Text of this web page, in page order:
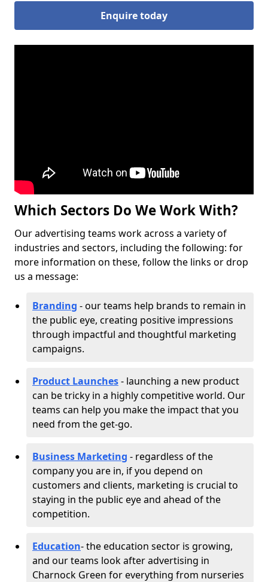
Enquire today
Which Sectors Do We Work With?
Our advertising teams work across a variety of
industries and sectors, including the following: for
more information on these, follow the links or drop
us a message:
Branding - our teams help brands to remain in
the public eye, creating positive impressions
through impactful and thoughtful marketing
campaigns.
Product Launches- launching a new product
can be tricky in a highly competitive world. Our
teams can help you make the impact that you
need from the get-go.
Business Marketing - regardless of the
company you are in, if you depend on
customers and clients, marketing is crucial to
staying in the public eye and ahead of the
competition.
Education- the education sector is growing,
and our teams look after advertising in
Charnock Green for everything from nurseries